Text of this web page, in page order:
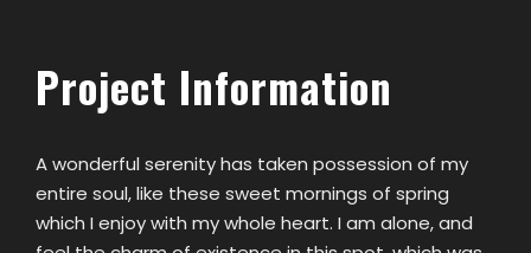
Project Information
A wonderful serenity has taken possession of my
entire soul, like these sweet mornings of spring
which I enjoy with my whole heart. I am alone, and